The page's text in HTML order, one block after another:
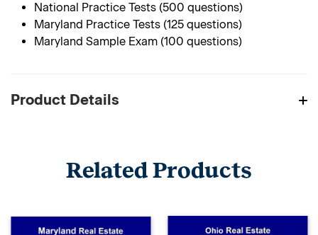
National Practice Tests (500 questions)
Maryland Practice Tests (125 questions)
Maryland Sample Exam (100 questions)
Product Details
Related Products